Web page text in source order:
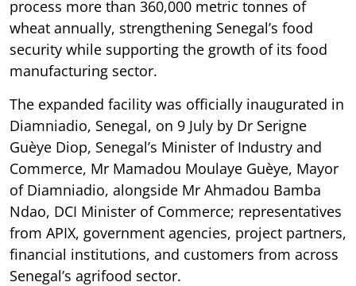
process more than 360,000 metric tonnes of
wheat annually, strengthening Senegal’s food
security while supporting the growth of its food
manufacturing sector.
The expanded facility was officially inaugurated in
Diamniadio, Senegal, on 9 July by Dr Serigne
Guèye Diop, Senegal’s Minister of Industry and
Commerce, Mr Mamadou Moulaye Guèye, Mayor
of Diamniadio, alongside Mr Ahmadou Bamba
Ndao, DCI Minister of Commerce; representatives
from APIX, government agencies, project partners,
financial institutions, and customers from across
Senegal’s agrifood sector.